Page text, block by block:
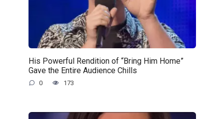
His Powerful Rendition of “Bring Him Home”
Gave the Entire Audience Chills
0 173